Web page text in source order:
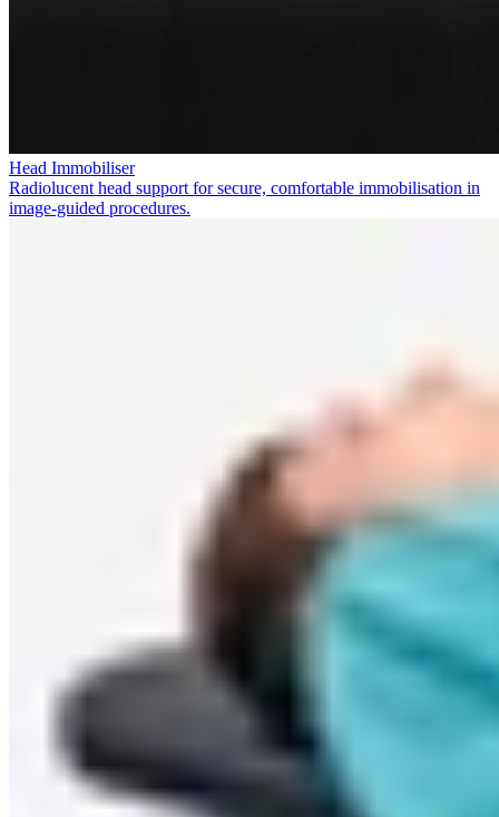
Head Immobiliser
Radiolucent head support for secure, comfortable immobilisation in
image-guided procedures.